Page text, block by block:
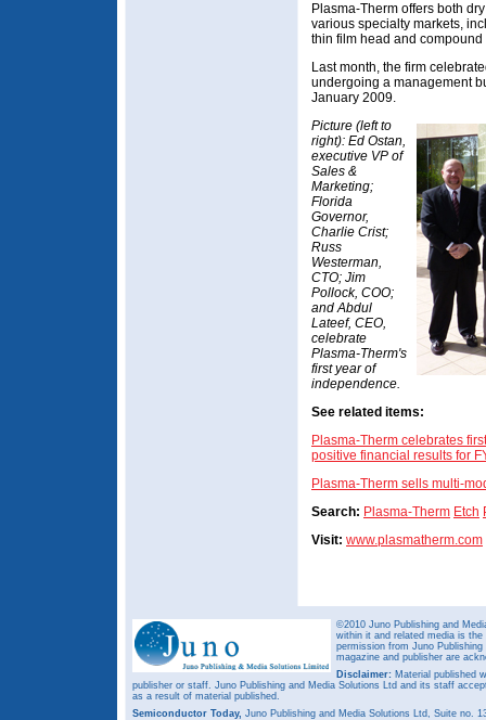
Plasma-Therm offers both
various specialty markets,
thin film head and compound
Last month, the firm
undergoing a management
January 2009.
Picture (left to
right): Ed Ostan,
executive VP of
Sales &
Marketing;
Florida
Governor,
Charlie Crist;
Russ
Westerman,
CTO; Jim
Pollock, COO;
and Abdul
Lateef, CEO,
celebrate
Plasma-Therm's
first year of
independence.
See related items:
Plasma-Therm celebrates
positive financial results for
Plasma-Therm sells multi-
Search: Plasma-Therm Etch
Visit: www.plasmatherm.com
©2010 Juno Publishing and
within it and related media is
permission from Juno
magazine and publisher are
Disclaimer: Material published
publisher or staff. Juno Publishing and Media Solutions Ltd and its staff
as a result of material published.
Semiconductor Today, Juno Publishing and Media Solutions Ltd, Suite no.